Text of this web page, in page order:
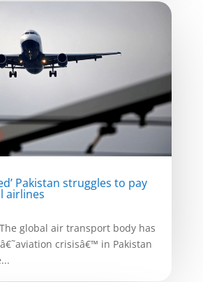
Pakistan struggles to pay
airlines
The global air transport body has
crisisâ€™ in Pakistan